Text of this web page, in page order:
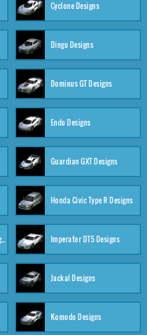
Cyclone Designs
Dingo Designs
Dominus GT Designs
Endo Designs
Guardian GXT Designs
Honda Civic Type R Designs
Honda Civic Type R-LE Designs Imperator DT5 Designs
Jackal Designs
Komodo Designs